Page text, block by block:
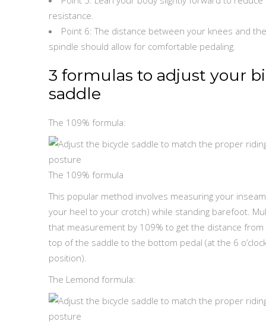
resistance.
Point 6: The distance between your knees and
spindle should allow for comfortable pedaling.
3 formulas to adjust your
saddle
The 109% formula:
The 109% formula
This popular method involves measuring your
your heel to your crotch) while standing barefoot.
that measurement by 109% to get the distance
top of the saddle to the bottom pedal (at the 6
position).
The Lemond formula: